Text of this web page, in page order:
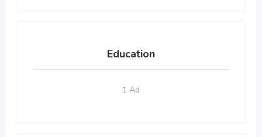
Education
1 Ad